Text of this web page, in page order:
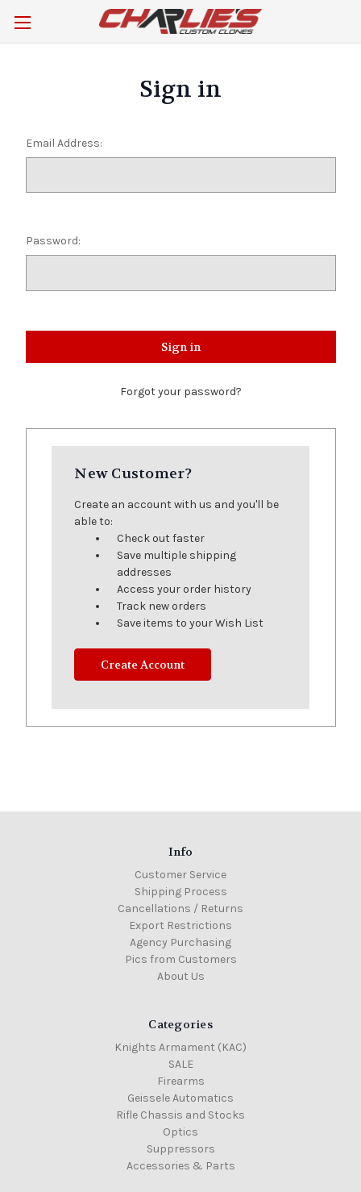
Sign in
Email Address:
Password:
Forgot your password?
New Customer?
Create an account with us and you'll be
able to:
Check out faster
Save multiple shipping
addresses
Access your order history
Track new orders
Save items to your Wish List
Create Account
Info
Customer Service
Shipping Process
Cancellations / Returns
Export Restrictions
Agency Purchasing
Pics from Customers
About Us
Categories
Knights Armament (KAC)
SALE
Firearms
Geissele Automatics
Rifle Chassis and Stocks
Optics
Suppressors
Accessories & Parts